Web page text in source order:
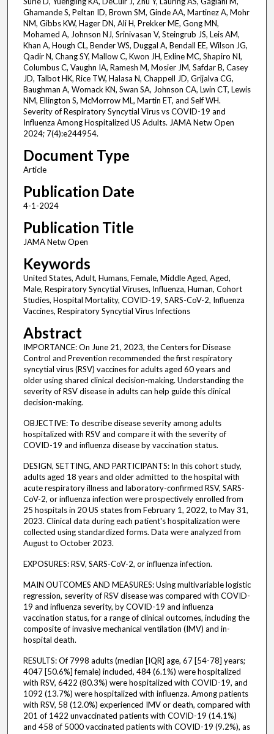
Ghamande S, Peltan ID, Brown SM, Ginde AA, Martinez A, Mohr
NM, Gibbs KW, Hager DN, Ali H, Prekker ME, Gong MN,
Mohamed A, Johnson NJ, Srinivasan V, Steingrub JS, Leis AM,
Khan A, Hough CL, Bender WS, Duggal A, Bendall EE, Wilson JG,
Qadir N, Chang SY, Mallow C, Kwon JH, Exline MC, Shapiro NI,
Columbus C, Vaughn IA, Ramesh M, Mosier JM, Safdar B, Casey
JD, Talbot HK, Rice TW, Halasa N, Chappell JD, Grijalva CG,
Baughman A, Womack KN, Swan SA, Johnson CA, Lwin CT, Lewis
NM, Ellington S, McMorrow ML, Martin ET, and Self WH.
Severity of Respiratory Syncytial Virus vs COVID-19 and
Influenza Among Hospitalized US Adults. JAMA Netw Open
2024; 7(4):e244954.
Document Type
Article
Publication Date
4-1-2024
Publication Title
JAMA Netw Open
Keywords
United States, Adult, Humans, Female, Middle Aged, Aged,
Male, Respiratory Syncytial Viruses, Influenza, Human, Cohort
Studies, Hospital Mortality, COVID-19, SARS-CoV-2, Influenza
Vaccines, Respiratory Syncytial Virus Infections
Abstract
IMPORTANCE: On June 21, 2023, the Centers for Disease
Control and Prevention recommended the first respiratory
syncytial virus (RSV) vaccines for adults aged 60 years and
older using shared clinical decision-making. Understanding the
severity of RSV disease in adults can help guide this clinical
decision-making.
OBJECTIVE: To describe disease severity among adults
hospitalized with RSV and compare it with the severity of
COVID-19 and influenza disease by vaccination status.
DESIGN, SETTING, AND PARTICIPANTS: In this cohort study,
adults aged 18 years and older admitted to the hospital with
acute respiratory illness and laboratory-confirmed RSV, SARS-
CoV-2, or influenza infection were prospectively enrolled from
25 hospitals in 20 US states from February 1, 2022, to May 31,
2023. Clinical data during each patient's hospitalization were
collected using standardized forms. Data were analyzed from
August to October 2023.
EXPOSURES: RSV, SARS-CoV-2, or influenza infection.
MAIN OUTCOMES AND MEASURES: Using multivariable logistic
regression, severity of RSV disease was compared with COVID-
19 and influenza severity, by COVID-19 and influenza
vaccination status, for a range of clinical outcomes, including the
composite of invasive mechanical ventilation (IMV) and in-
hospital death.
RESULTS: Of 7998 adults (median [IQR] age, 67 [54-78] years;
4047 [50.6%] female) included, 484 (6.1%) were hospitalized
with RSV, 6422 (80.3%) were hospitalized with COVID-19, and
1092 (13.7%) were hospitalized with influenza. Among patients
with RSV, 58 (12.0%) experienced IMV or death, compared with
201 of 1422 unvaccinated patients with COVID-19 (14.1%)
and 458 of 5000 vaccinated patients with COVID-19 (9.2%), as